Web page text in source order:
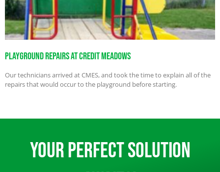
Playground Repairs At Credit Meadows
Our technicians arrived at CMES, and took the time to explain all of the
repairs that would occur to the playground before starting.
Your Perfect Solution